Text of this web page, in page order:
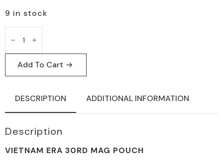
9 in stock
Vietnam
Era
Tactical
Mag
Pouch,
30-
Round
quantity
Add To Cart
DESCRIPTION ADDITIONAL INFORMATION
Description
VIETNAM ERA 30RD MAG POUCH